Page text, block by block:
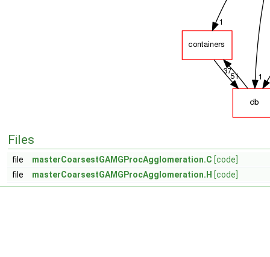
Files
file masterCoarsestGAMGProcAgglomeration.C [code]
file
masterCoarsestGAMGProcAgglomeration.H [code]